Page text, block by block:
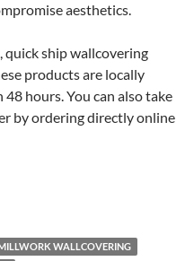
aesthetics.
quick ship wallcovering
products are locally
hours. You can also take
by ordering directly online
WALLCOVERING